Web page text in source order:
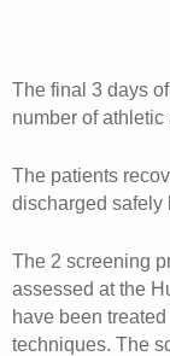
The final 3 days
number of
The patients
discharged safely
The 2 screening
assessed at the
have been
techniques. The